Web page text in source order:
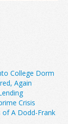
College Dorm
Again
Crisis
of A Dodd-Frank